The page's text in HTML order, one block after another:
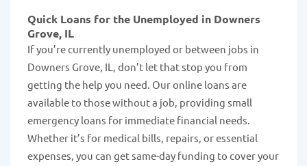
Quick Loans for the Unemployed in Downers
Grove, IL
If you’re currently unemployed or between jobs in
Downers Grove, IL, don’t let that stop you from
getting the help you need. Our online loans are
available to those without a job, providing small
emergency loans for immediate financial needs.
Whether it’s for medical bills, repairs, or essential
expenses, you can get same-day funding to cover your